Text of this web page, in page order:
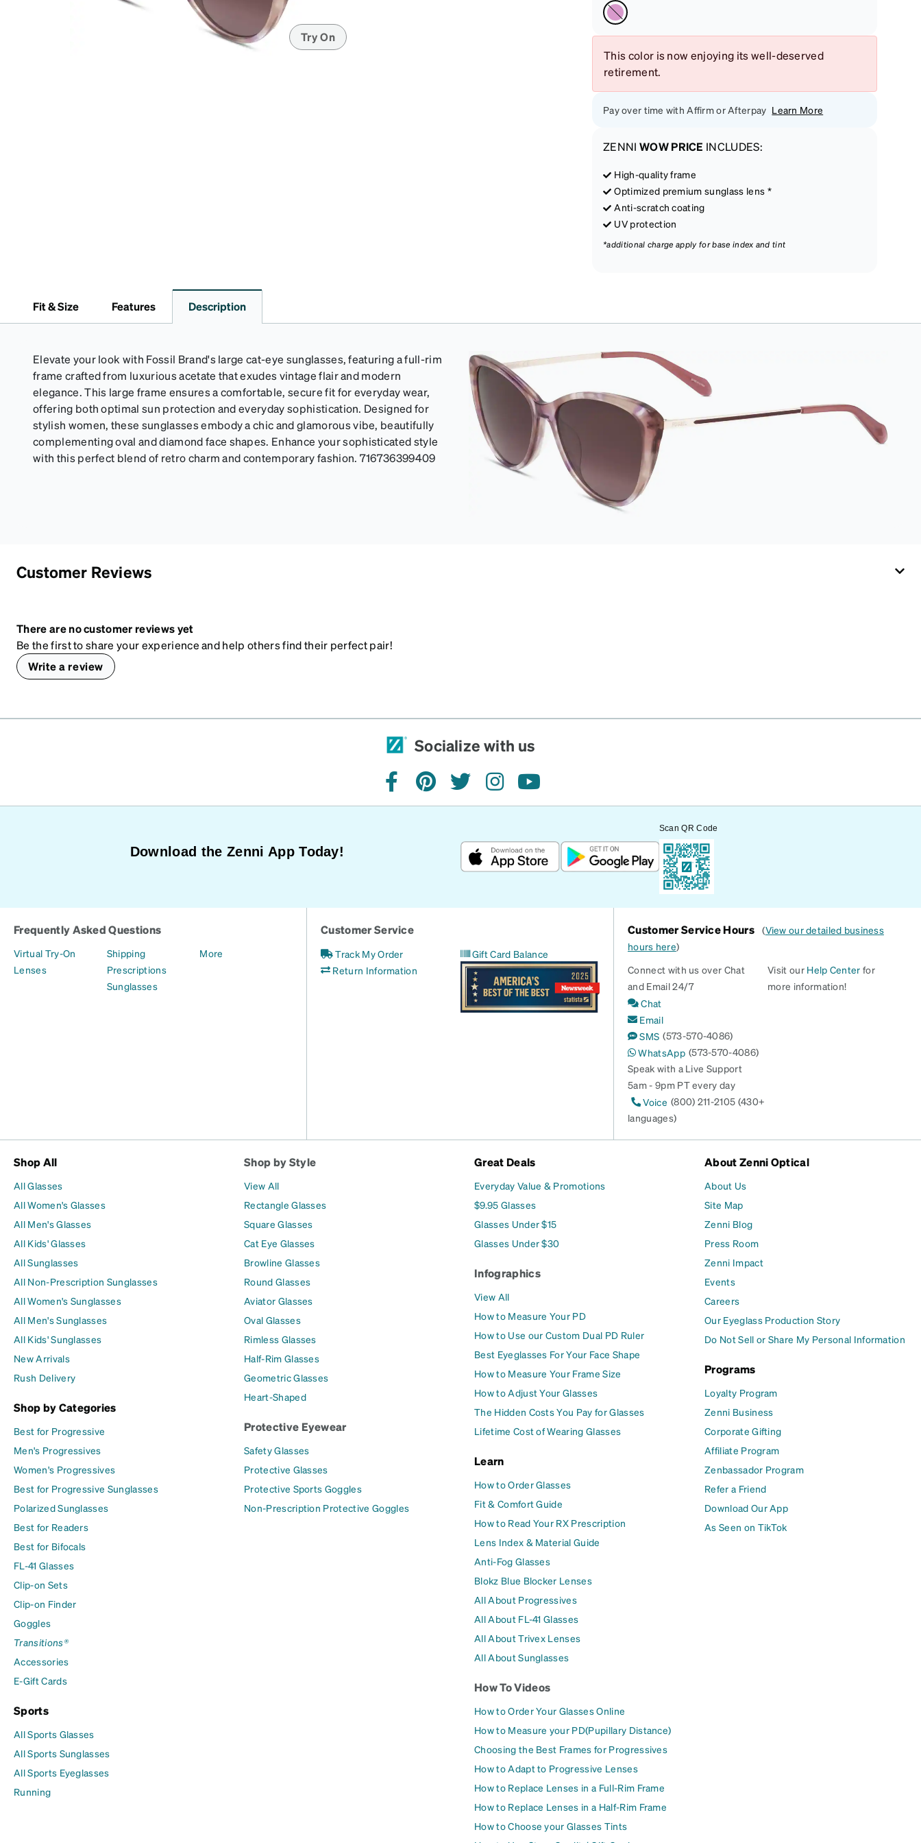
Headset Compatible
Try On
This color is now enjoying its well-deserved
retirement.
Pay over time with Affirm or Afterpay Learn More
ZENNI WOW PRICE INCLUDES:
High-quality frame
Optimized premium sunglass lens *
Anti-scratch coating
UV protection
*additional charge apply for base index and tint
Fit & Size Features Description
Elevate your look with Fossil Brand's large cat-eye sunglasses, featuring a full-rim
frame crafted from luxurious acetate that exudes vintage flair and modern
elegance. This large frame ensures a comfortable, secure fit for everyday wear,
offering both optimal sun protection and everyday sophistication. Designed for
stylish women, these sunglasses embody a chic and glamorous vibe, beautifully
complementing oval and diamond face shapes. Enhance your sophisticated style
with this perfect blend of retro charm and contemporary fashion. 716736399409
Customer Reviews
There are no customer reviews yet
Be the first to share your experience and help others find their perfect pair!
Write a review
Socialize with us
facebookpinteresttwitterinstagramyoutube
Download the Zenni App Today!
Scan QR Code
Frequently Asked Questions
Virtual Try-On
Lenses
Shipping
Prescriptions
Sunglasses
More
Customer Service
Track My Order
Return Information
Gift Card Balance
Customer Service Hours (View our detailed business
hours here)
Connect with us over Chat
and Email 24/7
Chat
Email
SMS (573-570-4086)
WhatsApp (573-570-4086)
Speak with a Live Support
5am - 9pm PT every day
Voice (800) 211-2105 (430+
languages)
Visit our Help Center for
more information!
Shop All
All Glasses
All Women's Glasses
All Men's Glasses
All Kids' Glasses
All Sunglasses
All Non-Prescription Sunglasses
All Women's Sunglasses
All Men's Sunglasses
All Kids' Sunglasses
New Arrivals
Rush Delivery
Shop by Categories
Best for Progressive
Men's Progressives
Women's Progressives
Best for Progressive Sunglasses
Polarized Sunglasses
Best for Readers
Best for Bifocals
FL-41 Glasses
Clip-on Sets
Clip-on Finder
Goggles
Transitions®
Accessories
E-Gift Cards
Sports
All Sports Glasses
All Sports Sunglasses
All Sports Eyeglasses
Running
Shop by Style
View All
Rectangle Glasses
Square Glasses
Cat Eye Glasses
Browline Glasses
Round Glasses
Aviator Glasses
Oval Glasses
Rimless Glasses
Half-Rim Glasses
Geometric Glasses
Heart-Shaped
Protective Eyewear
Safety Glasses
Protective Glasses
Protective Sports Goggles
Non-Prescription Protective Goggles
Great Deals
Everyday Value & Promotions
$9.95 Glasses
Glasses Under $15
Glasses Under $30
Infographics
View All
How to Measure Your PD
How to Use our Custom Dual PD Ruler
Best Eyeglasses For Your Face Shape
How to Measure Your Frame Size
How to Adjust Your Glasses
The Hidden Costs You Pay for Glasses
Lifetime Cost of Wearing Glasses
Learn
How to Order Glasses
Fit & Comfort Guide
How to Read Your RX Prescription
Lens Index & Material Guide
Anti-Fog Glasses
Blokz Blue Blocker Lenses
All About Progressives
All About FL-41 Glasses
All About Trivex Lenses
All About Sunglasses
How To Videos
How to Order Your Glasses Online
How to Measure your PD(Pupillary Distance)
Choosing the Best Frames for Progressives
How to Adapt to Progressive Lenses
How to Replace Lenses in a Full-Rim Frame
How to Replace Lenses in a Half-Rim Frame
How to Choose your Glasses Tints
About Zenni Optical
About Us
Site Map
Zenni Blog
Press Room
Zenni Impact
Events
Careers
Our Eyeglass Production Story
Do Not Sell or Share My Personal Information
Programs
Loyalty Program
Zenni Business
Corporate Gifting
Affiliate Program
Zenbassador Program
Refer a Friend
Download Our App
As Seen on TikTok